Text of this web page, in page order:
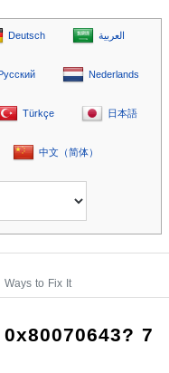
Deutsch العربية
Nederlands
Türkçe 日本語
中文（简体）
to Fix It
7